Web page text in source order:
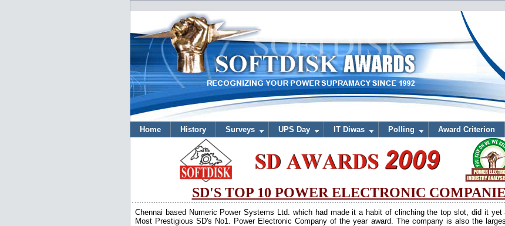
Home History Surveys UPS Day IT Diwas Polling Award Criterion
SD'S TOP 10 POWER ELECTRONIC
Chennai based Numeric Power Systems Ltd. which had made it a habit of clinching the top slot, did it yet
Most Prestigious SD's No1. Power Electronic Company of the year award. The company is also the